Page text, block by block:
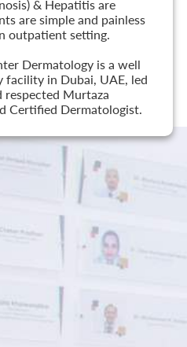
& Hepatitis are
are simple and painless
outpatient setting.
Dermatology is a well
facility in Dubai, UAE, led
respected Murtaza
Certified Dermatologist.